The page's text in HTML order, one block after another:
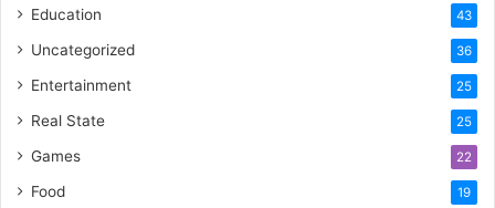
Education 43
Uncategorized 36
Entertainment 25
Real State 25
Games 22
Food 19